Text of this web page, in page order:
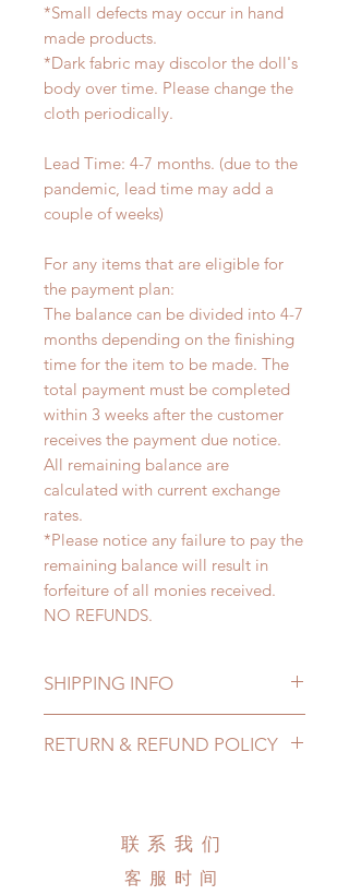
*Small defects may occur in hand
made products.
*Dark fabric may discolor the doll's
body over time. Please change the
cloth periodically.
Lead Time: 4-7 months. (due to the
pandemic, lead time may add a
couple of weeks)
For any items that are eligible for
the payment plan:
The balance can be divided into 4-7
months depending on the finishing
time for the item to be made. The
total payment must be completed
within 3 weeks after the customer
receives the payment due notice.
All remaining balance are
calculated with current exchange
rates.
*Please notice any failure to pay the
remaining balance will result in
forfeiture of all monies received.
NO REFUNDS.
SHIPPING INFO
may delay)
Express shipping: 6-10 business
days (up to 1-7 weeks)(With tracking
RETURN & REFUND POLICY
hours. Please email us for any
product change within 24 hours.
There will be no changes or refunds
联系我们
客服时间